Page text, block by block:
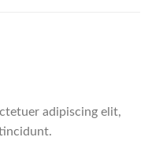
adipiscing elit,